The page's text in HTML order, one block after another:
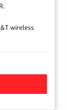
wireless